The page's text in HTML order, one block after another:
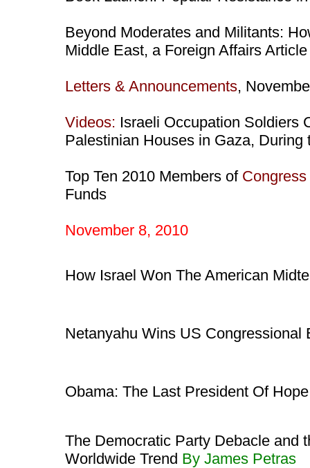
Beyond Moderates and Militants:
Middle East, a Foreign Affairs
Letters & Announcements,
Videos: Israeli Occupation Soldiers
Palestinian Houses in Gaza, During
Top Ten 2010 Members of Congress
Funds
November 8, 2010
How Israel Won The American
Netanyahu Wins US Congressional
Obama: The Last President Of
The Democratic Party Debacle and
Worldwide Trend By James Petras